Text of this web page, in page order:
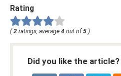
Rating
( 2 ratings, average 4 out of 5 )
Did you like the